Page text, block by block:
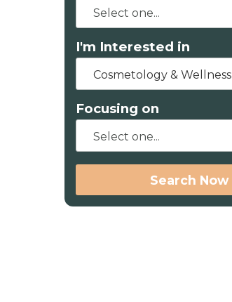
I'm Interested in
Cosmetology & Wellness
Focusing on
Search Now